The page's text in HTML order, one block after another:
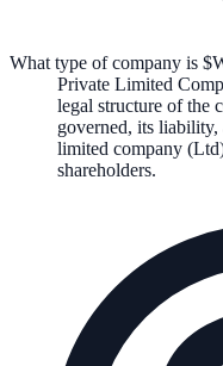
What type of company is
Private Limited
legal structure of the
governed, its
limited company
shareholders.